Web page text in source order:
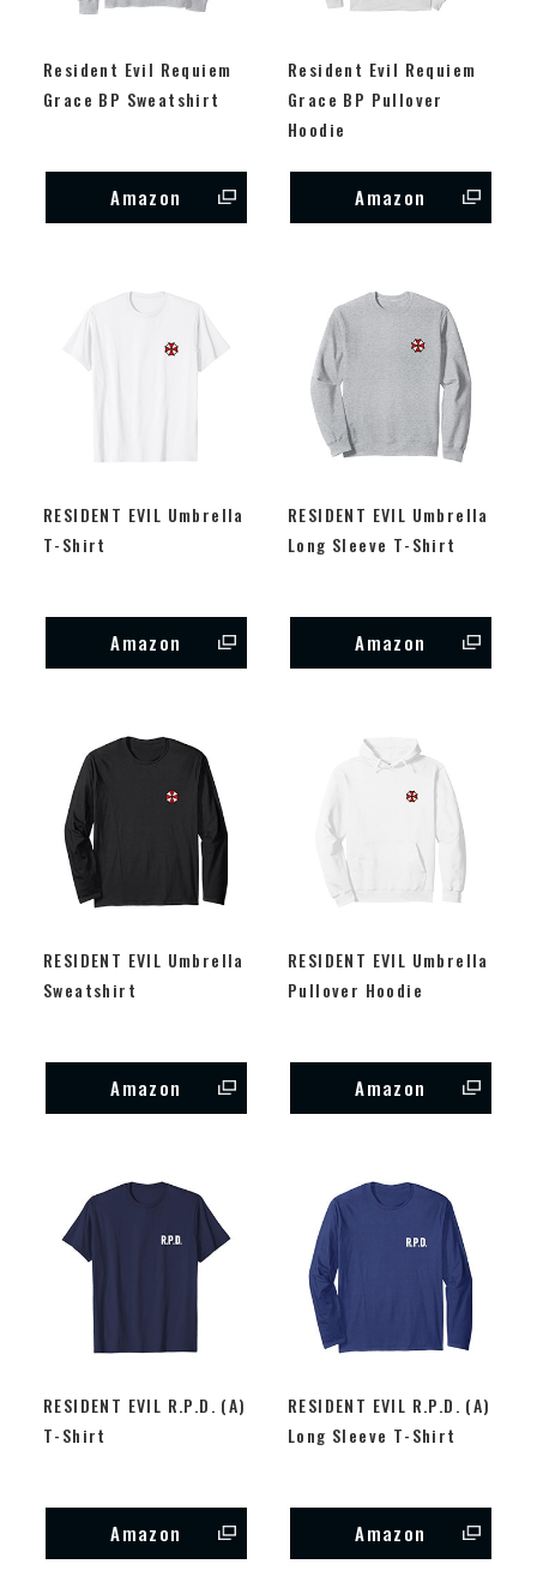
Resident Evil Requiem
Grace BP Sweatshirt
Amazon
Resident Evil Requiem
Grace BP Pullover
Hoodie
Amazon
RESIDENT EVIL Umbrella
T-Shirt
Amazon
RESIDENT EVIL Umbrella
Long Sleeve T-Shirt
Amazon
RESIDENT EVIL Umbrella
Sweatshirt
Amazon
RESIDENT EVIL Umbrella
Pullover Hoodie
Amazon
RESIDENT EVIL R.P.D. (A)
T-Shirt
Amazon
RESIDENT EVIL R.P.D. (A)
Long Sleeve T-Shirt
Amazon